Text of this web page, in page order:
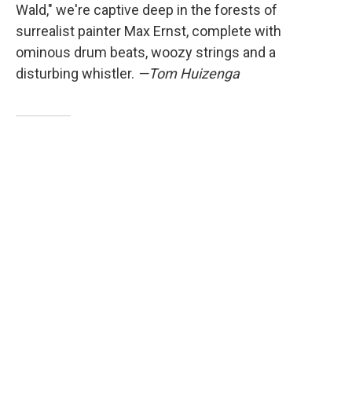
Wald," we're captive deep in the forests of
surrealist painter Max Ernst, complete with
ominous drum beats, woozy strings and a
disturbing whistler. —Tom Huizenga